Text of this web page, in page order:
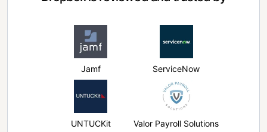
Jamf ServiceNow
UNTUCKit Valor Payroll Solutions